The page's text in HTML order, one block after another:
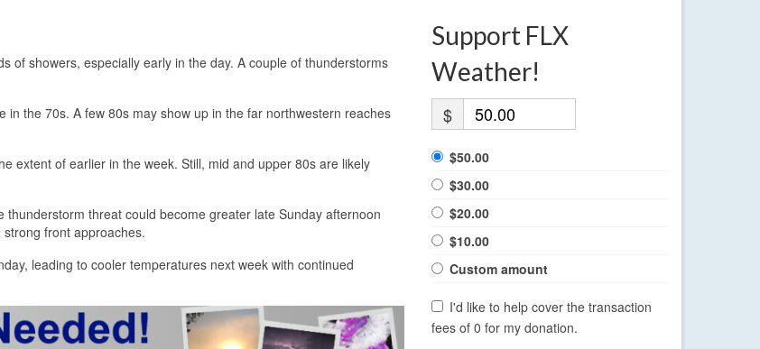
of showers, especially early in the day. A couple of thunderstorms
the 70s. A few 80s may show up in the far northwestern reaches
extent of earlier in the week. Still, mid and upper 80s are likely
threat could become greater late Sunday afternoon
front approaches.
leading to cooler temperatures next week with continued
Support FLX
Weather!
$
$50.00
$30.00
$20.00
$10.00
Custom amount
I'd like to help cover the transaction
fees of 0 for my donation.